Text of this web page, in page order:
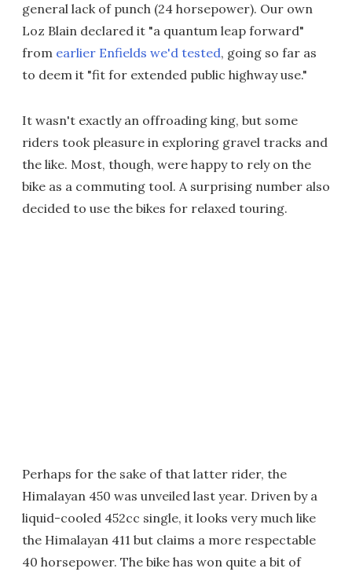
general lack of punch (24 horsepower). Our own
Loz Blain declared it "a quantum leap forward"
from earlier Enfields we'd tested, going so far as
to deem it "fit for extended public highway use."
It wasn't exactly an offroading king, but some
riders took pleasure in exploring gravel tracks and
the like. Most, though, were happy to rely on the
bike as a commuting tool. A surprising number also
decided to use the bikes for relaxed touring.
Perhaps for the sake of that latter rider, the
Himalayan 450 was unveiled last year. Driven by a
liquid-cooled 452cc single, it looks very much like
the Himalayan 411 but claims a more respectable
40 horsepower. The bike has won quite a bit of